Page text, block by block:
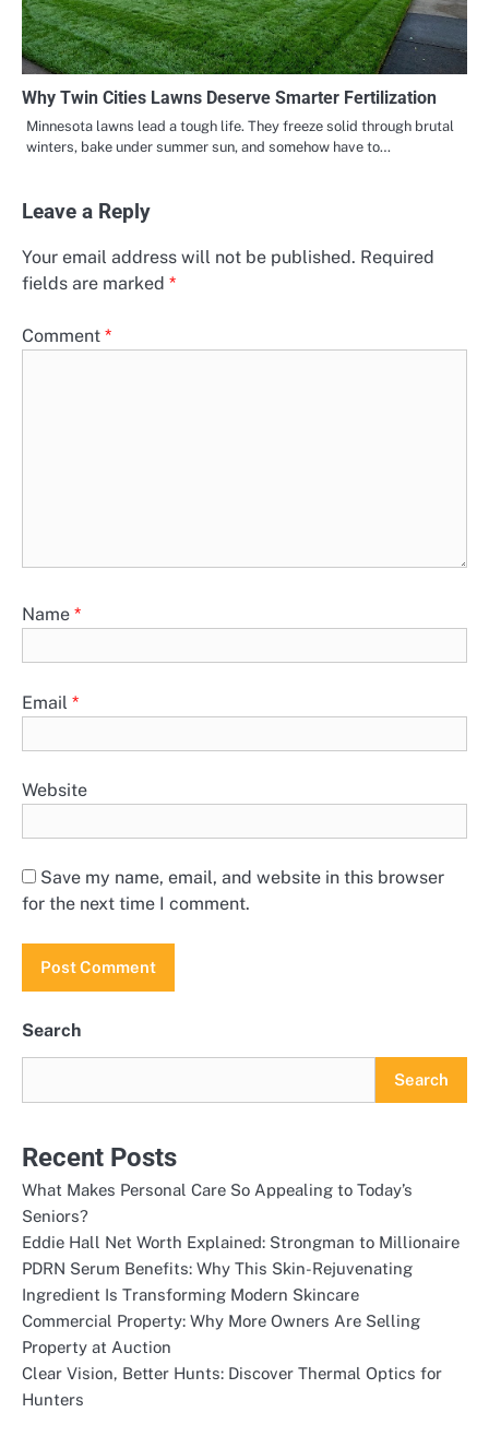
Why Twin Cities Lawns Deserve Smarter Fertilization
Minnesota lawns lead a tough life. They freeze solid through brutal
winters, bake under summer sun, and somehow have to…
Leave a Reply
Your email address will not be published. Required
fields are marked *
Comment *
Name *
Email *
Website
Save my name, email, and website in this browser
for the next time I comment.
Search
Search
Recent Posts
What Makes Personal Care So Appealing to Today’s
Seniors?
Eddie Hall Net Worth Explained: Strongman to Millionaire
PDRN Serum Benefits: Why This Skin-Rejuvenating
Ingredient Is Transforming Modern Skincare
Commercial Property: Why More Owners Are Selling
Property at Auction
Clear Vision, Better Hunts: Discover Thermal Optics for
Hunters